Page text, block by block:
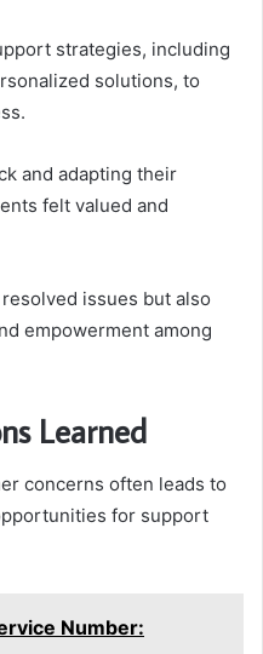
strategies, including
solutions, to
and adapting their
felt valued and
issues but also
empowerment among
Learned
concerns often leads to
for support
Number: